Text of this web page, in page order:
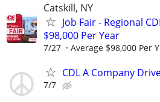
Catskill, NY
Job Fair - Regional
$98,000 Per Year
7/27 Average $98,000 Per
CDL A Company
7/7